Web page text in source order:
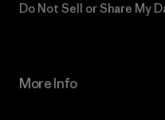
Do Not Sell or Share My
More Info